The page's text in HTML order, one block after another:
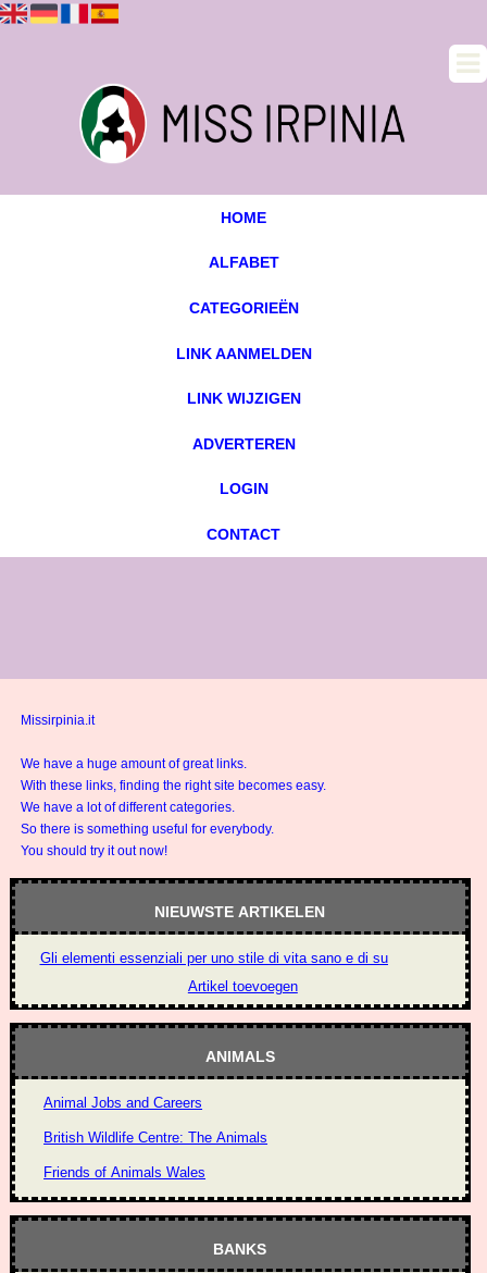
HOME
ALFABET
CATEGORIEËN
LINK AANMELDEN
LINK WIJZIGEN
ADVERTEREN
LOGIN
CONTACT
Missirpinia.it
We have a huge amount of great links.
With these links, finding the right site becomes easy.
We have a lot of different categories.
So there is something useful for everybody.
You should try it out now!
NIEUWSTE ARTIKELEN
Gli elementi essenziali per uno stile di vita sano e di successo
Artikel toevoegen
ANIMALS
Animal Jobs and Careers
British Wildlife Centre: The Animals
Friends of Animals Wales
BANKS